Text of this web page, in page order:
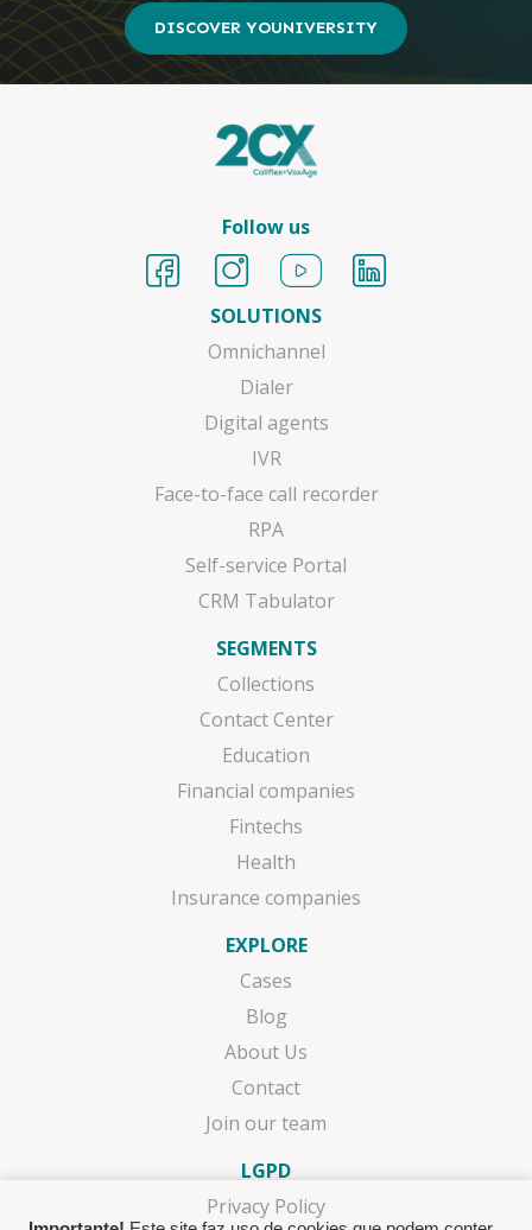
DISCOVER YOUNIVERSITY
Follow us
SOLUTIONS
Omnichannel
Dialer
Digital agents
IVR
Face-to-face call recorder
RPA
Self-service Portal
CRM Tabulator
SEGMENTS
Collections
Contact Center
Education
Financial companies
Fintechs
Health
Insurance companies
EXPLORE
Cases
Blog
About Us
Contact
Join our team
LGPD
Privacy Policy